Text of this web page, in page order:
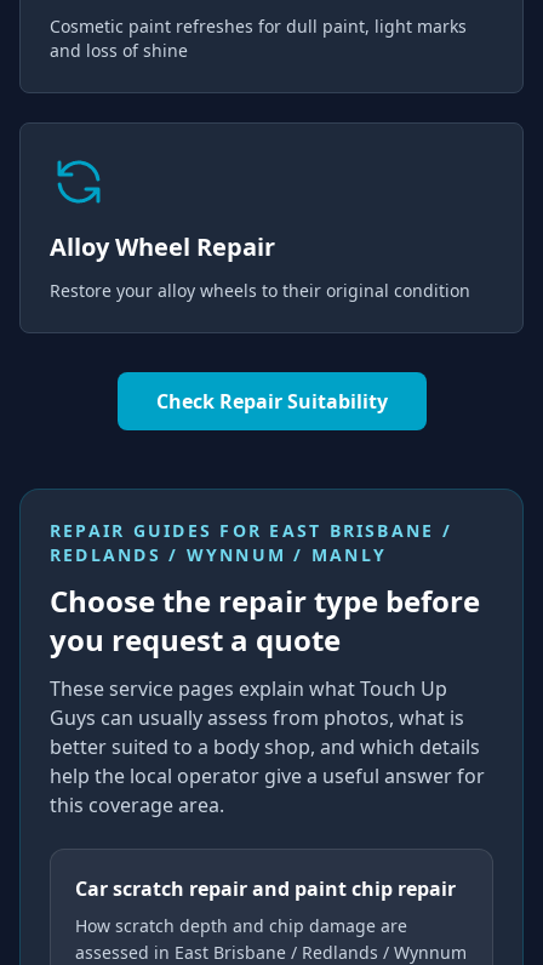
Cosmetic paint refreshes for dull paint, light marks
and loss of shine
Alloy Wheel Repair
Restore your alloy wheels to their original condition
Check Repair Suitability
REPAIR GUIDES FOR EAST BRISBANE /
REDLANDS / WYNNUM / MANLY
Choose the repair type before
you request a quote
These service pages explain what Touch Up
Guys can usually assess from photos, what is
better suited to a body shop, and which details
help the local operator give a useful answer for
this coverage area.
Car scratch repair and paint chip repair
How scratch depth and chip damage are
assessed in East Brisbane / Redlands / Wynnum